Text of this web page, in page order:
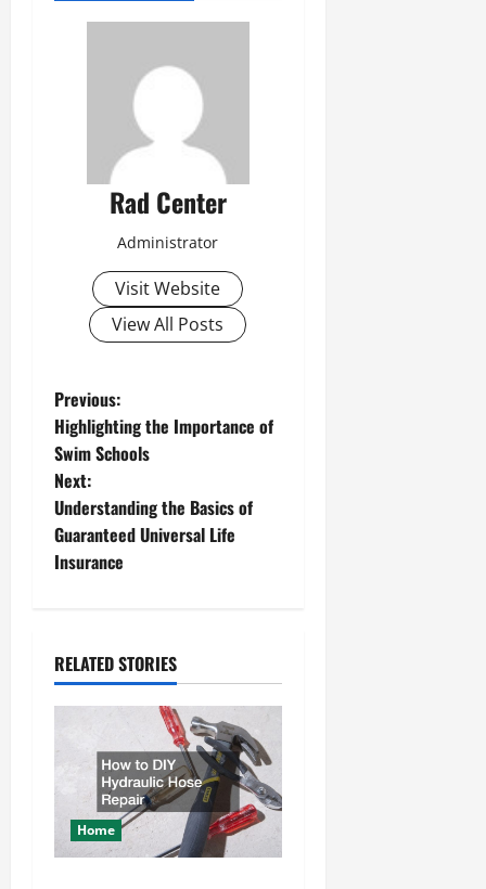
Rad Center
Administrator
Visit Website
View All Posts
P
o
s
t
v
g
t
Previous:
Highlighting the Importance of
Swim Schools
Next:
Understanding the Basics of
Guaranteed Universal Life
Insurance
RELATED STORIES
Home